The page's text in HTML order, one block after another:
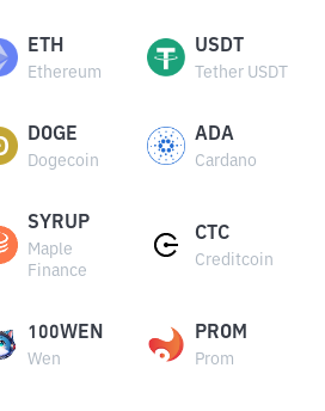
ETH
Ethereum
USDT
Tether USDT
DOGE
Dogecoin
ADA
Cardano
SYRUP
Maple
Finance
CTC
Creditcoin
100WEN
Wen
PROM
Prom